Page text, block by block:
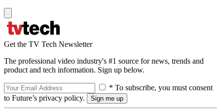
Get the TV Tech Newsletter
The professional video industry's #1 source for news, trends and
product and tech information. Sign up below.
* To subscribe, you must consent
to Future’s privacy policy.